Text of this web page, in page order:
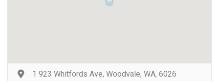
1 923 Whitfords Ave, Woodvale, WA, 6026